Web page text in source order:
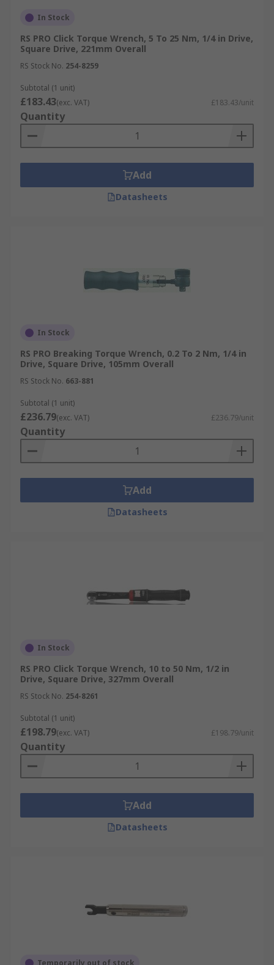
In Stock
RS PRO Click Torque Wrench, 5 To 25 Nm, 1/4 in Drive,
Square Drive, 221mm Overall
RS Stock No. 254-8259
Subtotal (1 unit)
£183.43(exc. VAT) £183.43/unit
Quantity
Add
Datasheets
In Stock
RS PRO Breaking Torque Wrench, 0.2 To 2 Nm, 1/4 in
Drive, Square Drive, 105mm Overall
RS Stock No. 663-881
Subtotal (1 unit)
£236.79(exc. VAT) £236.79/unit
Quantity
Add
Datasheets
In Stock
RS PRO Click Torque Wrench, 10 to 50 Nm, 1/2 in
Drive, Square Drive, 327mm Overall
RS Stock No. 254-8261
Subtotal (1 unit)
£198.79(exc. VAT) £198.79/unit
Quantity
Add
Datasheets
Temporarily out of stock